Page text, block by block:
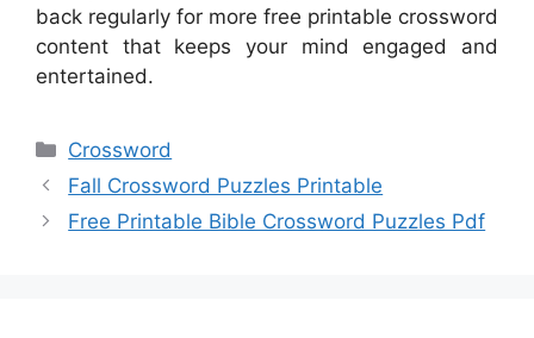
back regularly for more free printable crossword
content that keeps your mind engaged and
entertained.
Categories
Crossword
Fall Crossword Puzzles Printable
Free Printable Bible Crossword Puzzles Pdf